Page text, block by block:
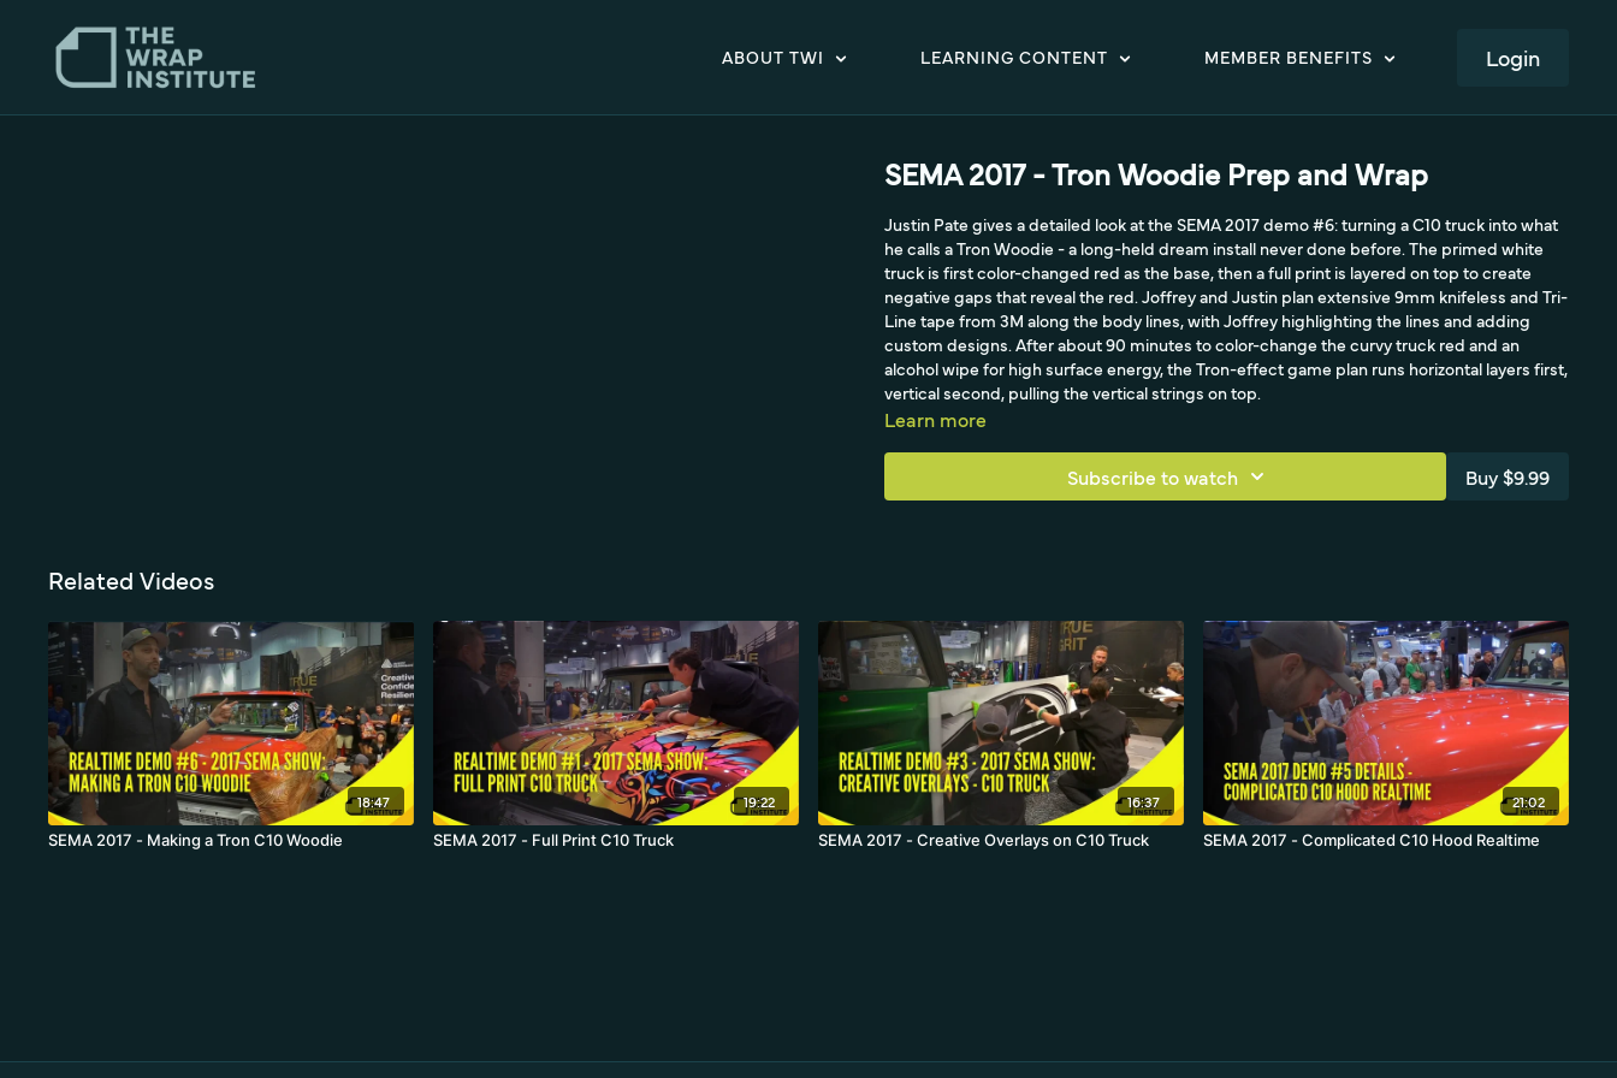
ABOUT TWI LEARNING CONTENT MEMBER BENEFITS LOGIN
SEMA 2017 - Tron Woodie Prep and Wrap
Justin Pate gives a detailed look at the SEMA 2017 demo #6: turning a C10 truck into what
he calls a Tron Woodie - a long-held dream install never done before. The primed white
truck is first color-changed red as the base, then a full print is layered on top to create
negative gaps that reveal the red. Joffrey and Justin plan extensive 9mm knifeless and Tri-
Line tape from 3M along the body lines, with Joffrey highlighting the lines and adding
custom designs. After about 90 minutes to color-change the curvy truck red and an
alcohol wipe for high surface energy, the Tron-effect game plan runs horizontal layers first,
vertical second, pulling the vertical strings on top.
Learn more
Subscribe to watch Buy $9.99
Related Videos
18:47
SEMA 2017 - Making a Tron C10 Woodie
19:22
SEMA 2017 - Full Print C10 Truck
16:37
SEMA 2017 - Creative Overlays on C10 Truck
21:02
SEMA 2017 - Complicated C10 Hood Realtime